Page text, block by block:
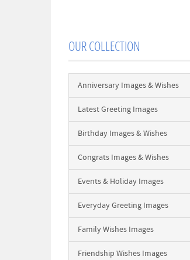
OUR COLLECTION
Anniversary Images & Wishes
Latest Greeting Images
Birthday Images & Wishes
Congrats Images & Wishes
Events & Holiday Images
Everyday Greeting Images
Family Wishes Images
Friendship Wishes Images